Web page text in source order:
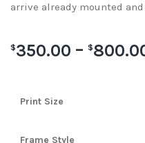
arrive already mounted
$350.00 – $
Print Size
Frame Style